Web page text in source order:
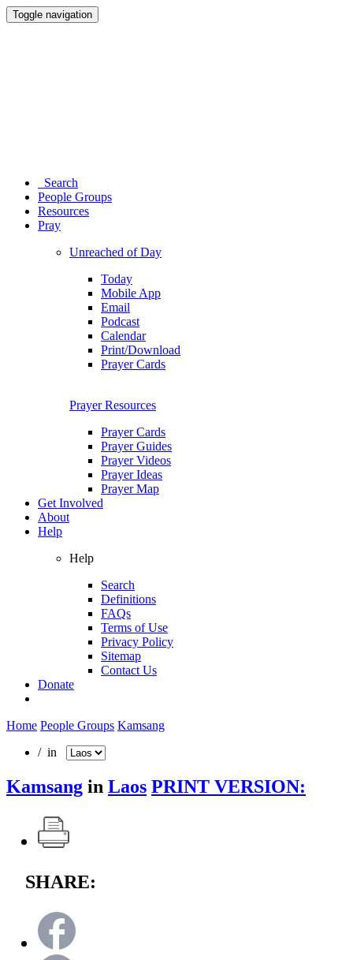
Toggle navigation
Search
People Groups
Resources
Pray
Unreached of Day
Today
Mobile App
Email
Podcast
Calendar
Print/Download
Prayer Cards
Prayer Resources
Prayer Cards
Prayer Guides
Prayer Videos
Prayer Ideas
Prayer Map
Get Involved
About
Help
Help
Search
Definitions
FAQs
Terms of Use
Privacy Policy
Sitemap
Contact Us
Donate
Home People Groups Kamsang
/ in
Kamsang in Laos PRINT VERSION:
SHARE: